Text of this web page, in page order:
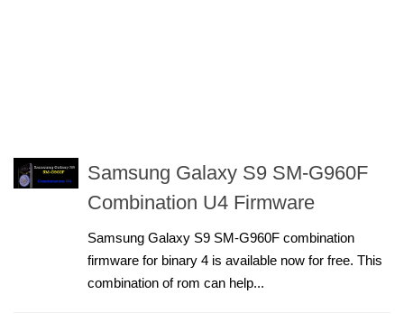
Samsung Galaxy S9 SM-G960F
Combination U4 Firmware
Samsung Galaxy S9 SM-G960F combination
firmware for binary 4 is available now for free. This
combination of rom can help...